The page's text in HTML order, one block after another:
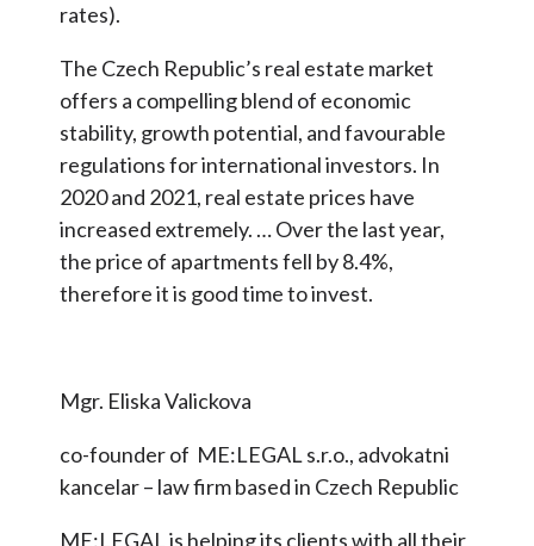
rates).
The Czech Republic’s real estate market
offers a compelling blend of economic
stability, growth potential, and favourable
regulations for international investors. In
2020 and 2021, real estate prices have
increased extremely. … Over the last year,
the price of apartments fell by 8.4%,
therefore it is good time to invest.
Mgr. Eliska Valickova
co-founder of ME:LEGAL s.r.o., advokatni
kancelar – law firm based in Czech Republic
ME:LEGAL is helping its clients with all their